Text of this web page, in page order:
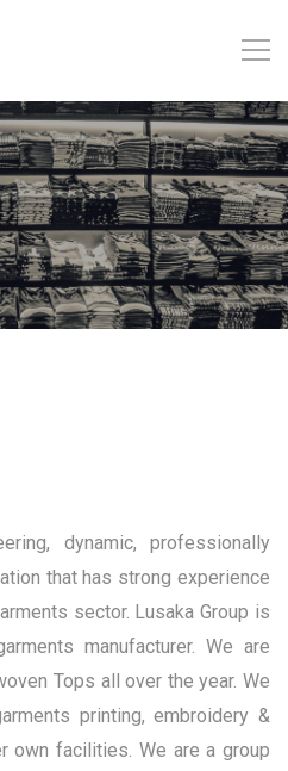
dynamic, professionally
that has strong experience
sector. Lusaka Group is
manufacturer. We are
Tops all over the year. We
printing, embroidery &
own facilities. We are a group